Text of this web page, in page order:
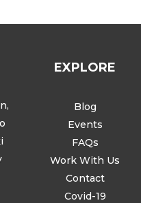
EXPLORE
Blog
Events
FAQs
Work With Us
Contact
Covid-19